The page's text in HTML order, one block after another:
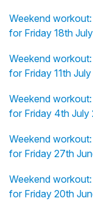
Weekend
for Friday 18th
Weekend
for Friday 11th
Weekend
for Friday 4th July
Weekend
for Friday 27th
Weekend
for Friday 20th